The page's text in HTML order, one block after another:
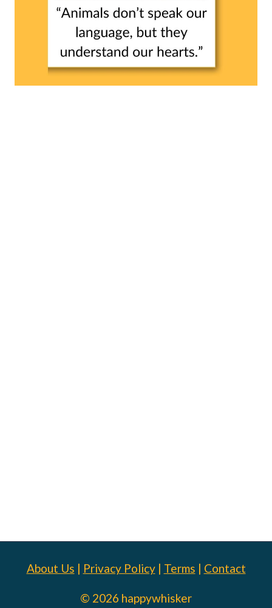
About Us | Privacy Policy| Terms | Contact
© 2026 happywhisker